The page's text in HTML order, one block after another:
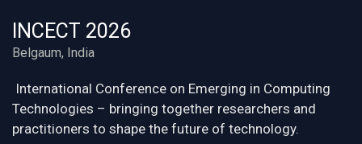
INCECT 2026
Belgaum, India
International Conference on Emerging in Computing
Technologies – bringing together researchers and
practitioners to shape the future of technology.